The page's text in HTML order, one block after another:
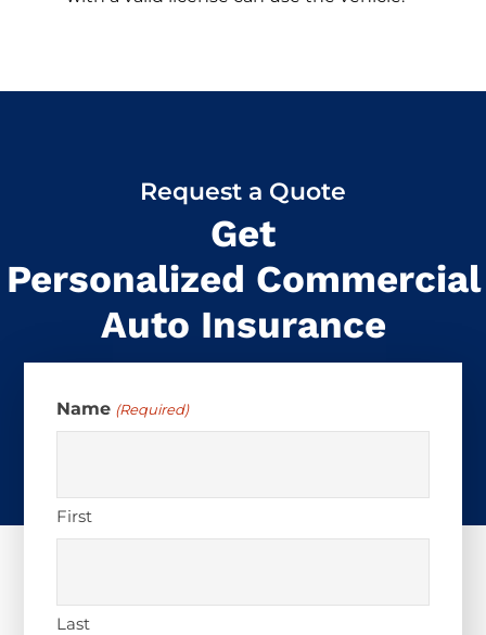
Request a Quote
Get
Personalized Commercial
Auto Insurance
Name (Required)
First
Last